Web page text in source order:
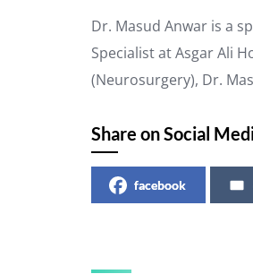
Dr. Masud Anwar is a
Specialist at Asgar Ali
(Neurosurgery), Dr.
Share on Social
facebook